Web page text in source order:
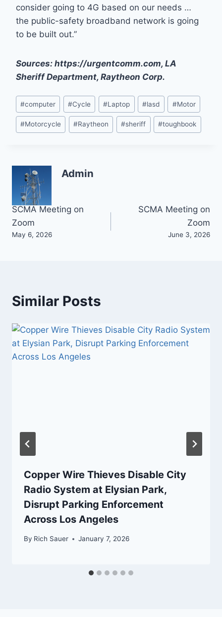
consider going to 4G based on our needs …
the public-safety broadband network is going
to be built out.”
Sources: https://urgentcomm.com, LA
Sheriff Department, Raytheon Corp.
Post
Tags:
#computer #Cycle #Laptop #lasd #Motor
#Motorcycle #Raytheon #sheriff #toughbook
Admin
Post
navigation
SCMA Meeting on
Zoom
May 6, 2026
SCMA Meeting on
Zoom
June 3, 2026
Similar Posts
Copper Wire Thieves Disable City
Radio System at Elysian Park,
Disrupt Parking Enforcement
Across Los Angeles
By Rich Sauer January 7, 2026